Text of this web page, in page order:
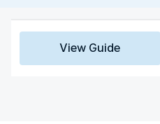
View Guide